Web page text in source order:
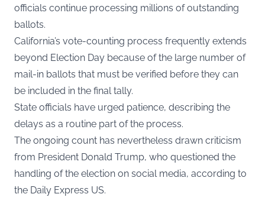
officials continue processing millions of outstanding
ballots.
California’s vote-counting process frequently extends
beyond Election Day because of the large number of
mail-in ballots that must be verified before they can
be included in the final tally.
State officials have urged patience, describing the
delays as a routine part of the process.
The ongoing count has nevertheless drawn criticism
from President Donald Trump, who questioned the
handling of the election on social media, according to
the Daily Express US.